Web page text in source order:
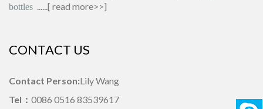
bottles ......[ read more>>]
CONTACT US
Contact Person:Lily Wang
Tel： 0086 0516 83539617